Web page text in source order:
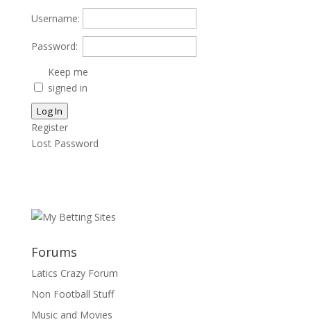
Username:
Password:
Keep me
signed in
Log In
Register
Lost Password
Forums
Latics Crazy Forum
Non Football Stuff
Music and Movies